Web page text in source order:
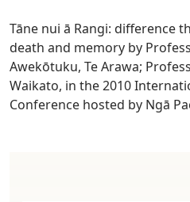
Tāne nui ā Rangi: difference
death and memory by
Awekōtuku, Te Arawa;
Waikato, in the 2010
Conference hosted by Ngā